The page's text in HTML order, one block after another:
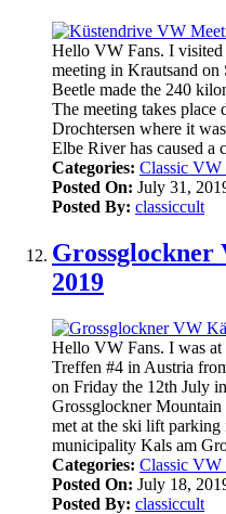
Hello VW Fans. I
meeting in Krautsand
Beetle made the 240
The meeting takes place
Drochtersen where it
Elbe River has caused a
Categories: Classic VW
Posted On: July 31,
Posted By: classiccult
2019
Hello VW Fans. I was
Treffen #4 in Austria
on Friday the 12th July
Grossglockner
met at the ski lift
municipality Kals am
Categories: Classic VW
Posted On: July 18,
Posted By: classiccult